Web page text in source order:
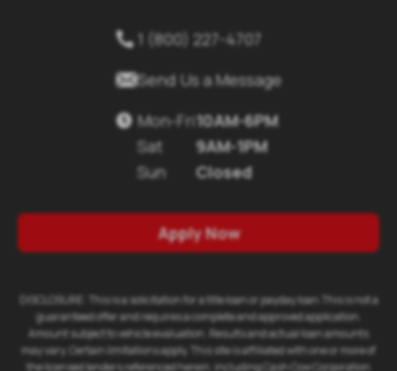
 1 (800) 227-4707
Send Us a Message
 Mon-Fri
Sat
Sun
10AM-6PM
9AM-1PM
Closed
Apply Now
DISCLOSURE: This is a solicitation for a title loan or payday loan.This is not a
guaranteed offer and requires a complete and approved application.
Amount subject to vehicle evaluation. Results and actual loan amounts
may vary. Certain limitations apply. This site is affiliated with one or more of
the licensed lenders referenced herein, including Cash Cow Corporation